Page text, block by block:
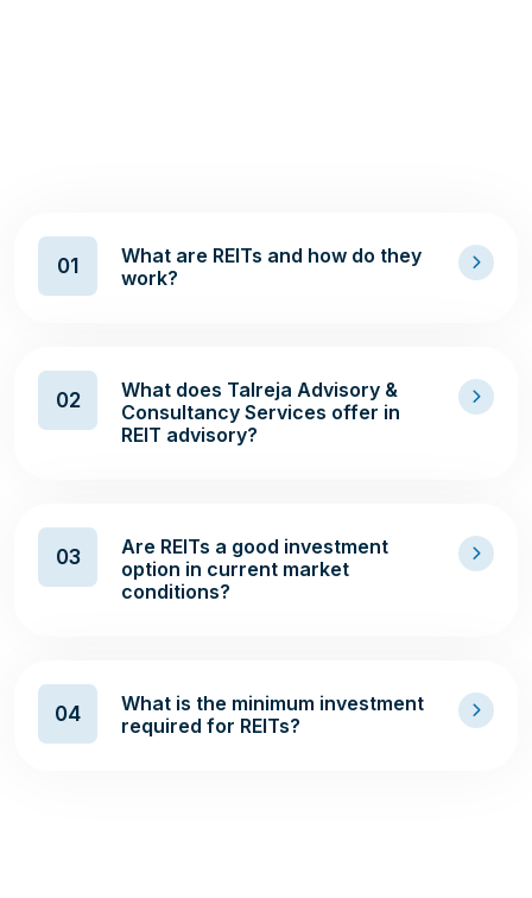
01
What are REITs and how do they
work?
02
What does Talreja Advisory &
Consultancy Services offer in
REIT advisory?
03
Are REITs a good investment
option in current market
conditions?
04
What is the minimum investment
required for REITs?